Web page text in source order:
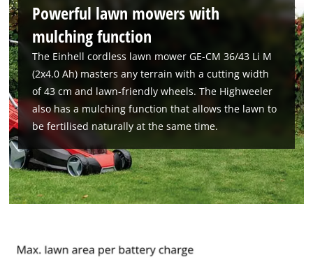
Powerful lawn mowers with
mulching function
The Einhell cordless lawn mower GE-CM 36/43 Li M
(2x4.0 Ah) masters any terrain with a cutting width
of 43 cm and lawn-friendly wheels. The Highweeler
also has a mulching function that allows the lawn to
be fertilised naturally at the same time.